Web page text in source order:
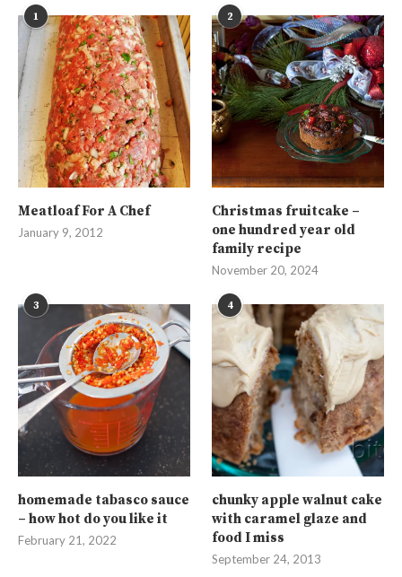
1
Meatloaf For A Chef
January 9, 2012
2
Christmas fruitcake –
one hundred year old
family recipe
November 20, 2024
3
homemade tabasco sauce
– how hot do you like it
February 21, 2022
4
chunky apple walnut cake
with caramel glaze and
food I miss
September 24, 2013